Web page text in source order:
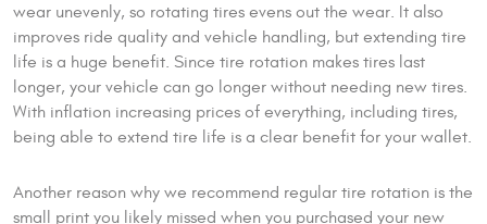
wear unevenly, so rotating tires evens out the wear. It also
improves ride quality and vehicle handling, but extending tire
life is a huge benefit. Since tire rotation makes tires last
longer, your vehicle can go longer without needing new tires.
With inflation increasing prices of everything, including tires,
being able to extend tire life is a clear benefit for your wallet.
Another reason why we recommend regular tire rotation is the
small print you likely missed when you purchased your new